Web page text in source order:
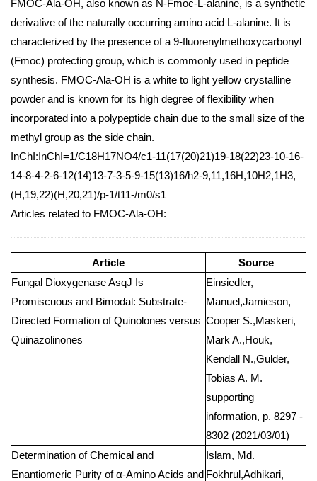
FMOC-Ala-OH, also known as N-Fmoc-L-alanine, is a synthetic
derivative of the naturally occurring amino acid L-alanine. It is
characterized by the presence of a 9-fluorenylmethoxycarbonyl
(Fmoc) protecting group, which is commonly used in peptide
synthesis. FMOC-Ala-OH is a white to light yellow crystalline
powder and is known for its high degree of flexibility when
incorporated into a polypeptide chain due to the small size of the
methyl group as the side chain.
InChI:InChI=1/C18H17NO4/c1-11(17(20)21)19-18(22)23-10-16-
14-8-4-2-6-12(14)13-7-3-5-9-15(13)16/h2-9,11,16H,10H2,1H3,
(H,19,22)(H,20,21)/p-1/t11-/m0/s1
Articles related to FMOC-Ala-OH:
Article
Source
Fungal Dioxygenase AsqJ Is
Promiscuous and Bimodal: Substrate-
Directed Formation of Quinolones versus
Quinazolinones
Einsiedler,
Manuel,Jamieson,
Cooper S.,Maskeri,
Mark A.,Houk,
Kendall N.,Gulder,
Tobias A. M.
supporting
information, p. 8297 -
8302 (2021/03/01)
Determination of Chemical and
Enantiomeric Purity of α-Amino Acids and
Islam, Md.
Fokhrul,Adhikari,